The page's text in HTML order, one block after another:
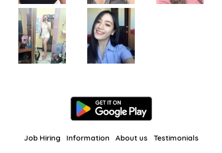
Job Hiring Information About us Testimonials